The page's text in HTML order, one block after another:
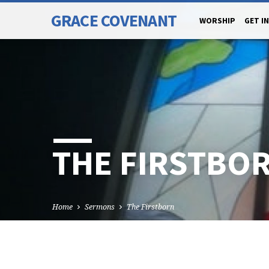
GRACE COVENANT WORSHIP GET
THE
Home Sermons The Firstborn